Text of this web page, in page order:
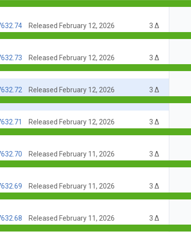
Released February 12, 2026 3 Δ
Released February 12, 2026 3 Δ
Released February 12, 2026 3 Δ
Released February 12, 2026 3 Δ
Released February 11, 2026 3 Δ
Released February 11, 2026 3 Δ
Released February 11, 2026 3 Δ